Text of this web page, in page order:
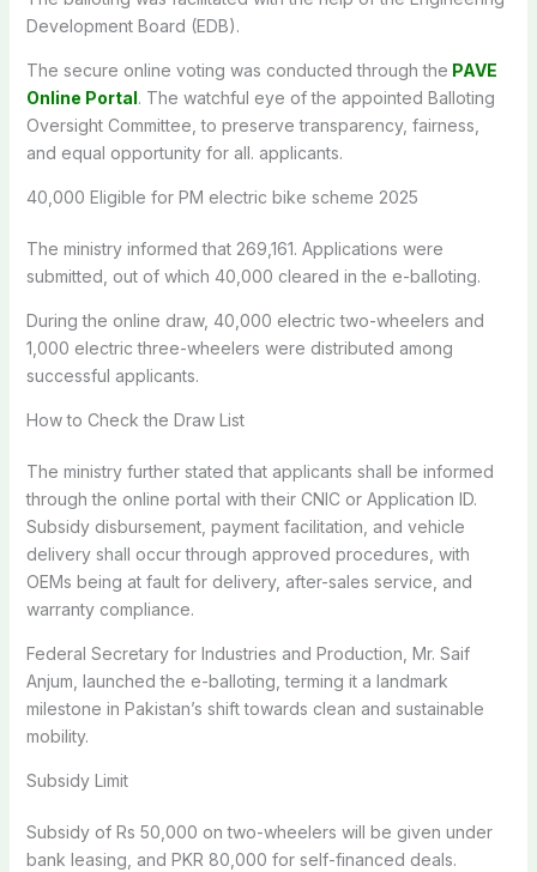
Development Board (EDB).
The secure online voting was conducted through the PAVE
Online Portal. The watchful eye of the appointed Balloting
Oversight Committee, to preserve transparency, fairness,
and equal opportunity for all. applicants.
40,000 Eligible for PM electric bike scheme 2025
The ministry informed that 269,161. Applications were
submitted, out of which 40,000 cleared in the e-balloting.
During the online draw, 40,000 electric two-wheelers and
1,000 electric three-wheelers were distributed among
successful applicants.
How to Check the Draw List
The ministry further stated that applicants shall be informed
through the online portal with their CNIC or Application ID.
Subsidy disbursement, payment facilitation, and vehicle
delivery shall occur through approved procedures, with
OEMs being at fault for delivery, after-sales service, and
warranty compliance.
Federal Secretary for Industries and Production, Mr. Saif
Anjum, launched the e-balloting, terming it a landmark
milestone in Pakistan’s shift towards clean and sustainable
mobility.
Subsidy Limit
Subsidy of Rs 50,000 on two-wheelers will be given under
bank leasing, and PKR 80,000 for self-financed deals.